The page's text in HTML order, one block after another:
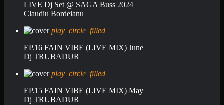
LIVE Dj Set @ SAGA Buss 2024
Claudiu Bordeianu
play_circle_filled
EP.16 FAIN VIBE (LIVE MIX) June
Dj TRUBADUR
play_circle_filled
EP.15 FAIN VIBE (LIVE MIX) May
Dj TRUBADUR